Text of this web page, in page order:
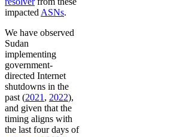
impacted ASNs.
We have observed
Sudan
implementing
government-
directed Internet
shutdowns in the
past (2021 , 2022),
and given that the
timing aligns with
the last four days of